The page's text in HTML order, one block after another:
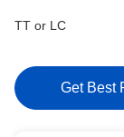
TT or LC
Get Best